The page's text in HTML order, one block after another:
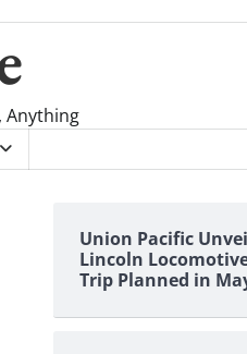
Anything
Union Pacific
Lincoln
Trip Planned in